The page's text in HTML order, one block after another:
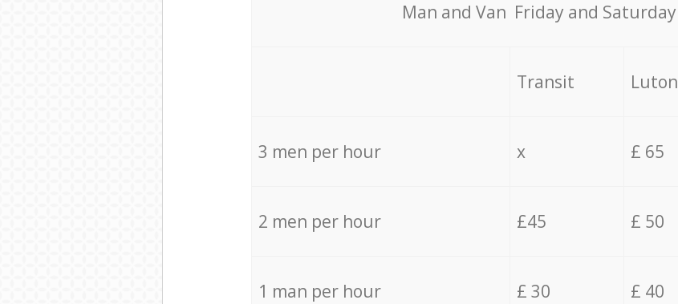
Мan аnd Van Friday and Saturday
Transit Luton
3 men per hour x £ 65
2 men per hour £45 £ 50
1 man per hour £ 30 £ 40